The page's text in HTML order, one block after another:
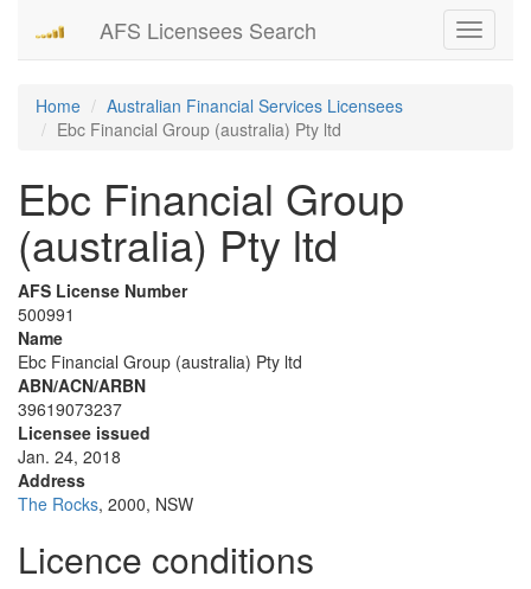
Toggle
AFS Licensees Search
Home
Australian Financial Services Licensees
Ebc Financial Group (australia) Pty ltd
Ebc Financial Group
(australia) Pty ltd
AFS License Number
500991
Name
Ebc Financial Group (australia) Pty ltd
ABN/ACN/ARBN
39619073237
Licensee issued
Jan. 24, 2018
Address
The Rocks, 2000, NSW
Licence conditions